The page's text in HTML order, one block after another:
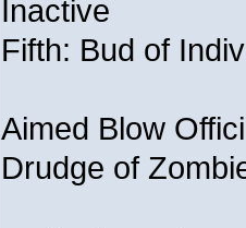
Inactive
Fifth: Bud of
Aimed Blow
Drudge of